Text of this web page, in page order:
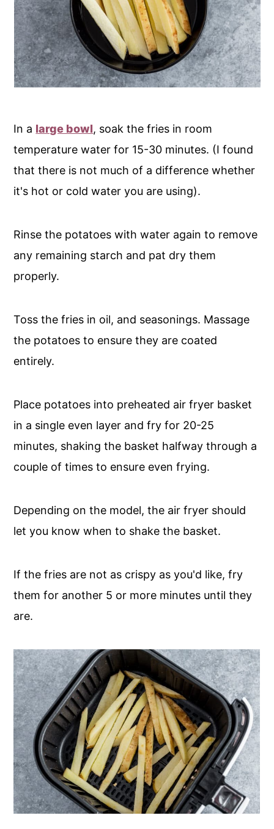
In a large bowl, soak the fries in room
temperature water for 15-30 minutes. (I found
that there is not much of a difference whether
it's hot or cold water you are using).
Rinse the potatoes with water again to remove
any remaining starch and pat dry them
properly.
Toss the fries in oil, and seasonings. Massage
the potatoes to ensure they are coated
entirely.
Place potatoes into preheated air fryer basket
in a single even layer and fry for 20-25
minutes, shaking the basket halfway through a
couple of times to ensure even frying.
Depending on the model, the air fryer should
let you know when to shake the basket.
If the fries are not as crispy as you'd like, fry
them for another 5 or more minutes until they
are.